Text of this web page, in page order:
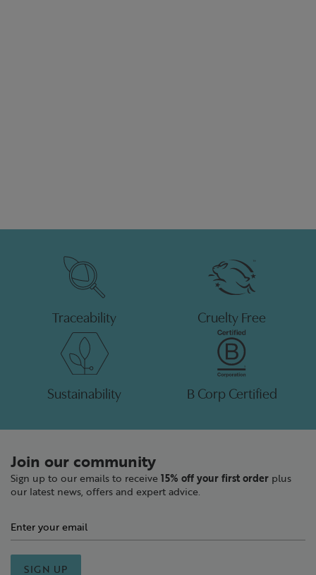
Traceability Cruelty Free
Sustainability B Corp Certified
Join our community
Sign up to our emails to receive 15% off your first order plus
our latest news, offers and expert advice.
SIGN UP